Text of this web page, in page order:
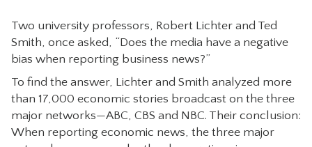
CONTACT
Two university professors, Robert Lichter and Ted
Smith, once asked, “Does the media have a negative
bias when reporting business news?”
To find the answer, Lichter and Smith analyzed more
than 17,000 economic stories broadcast on the three
major networks—ABC, CBS and NBC. Their conclusion:
When reporting economic news, the three major